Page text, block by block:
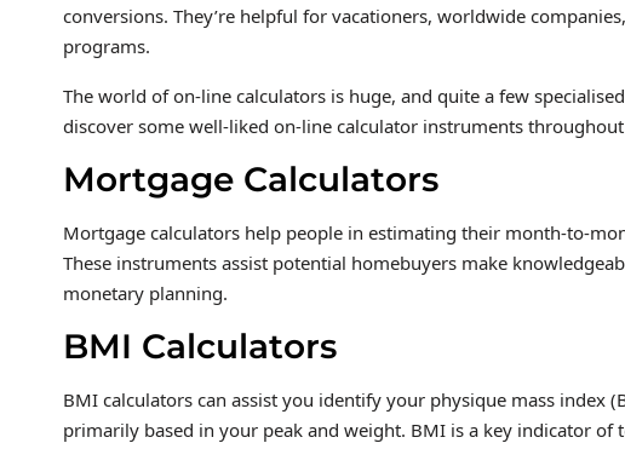
conversions. They’re helpful for vacationers, worldwide
programs.
The world of on-line calculators is huge, and quite a few
discover some well-liked on-line calculator instruments
Mortgage Calculators
Mortgage calculators help people in estimating their month-to-
These instruments assist potential homebuyers make
monetary planning.
BMI Calculators
BMI calculators can assist you identify your physique mass index
primarily based in your peak and weight. BMI is a key indicator of